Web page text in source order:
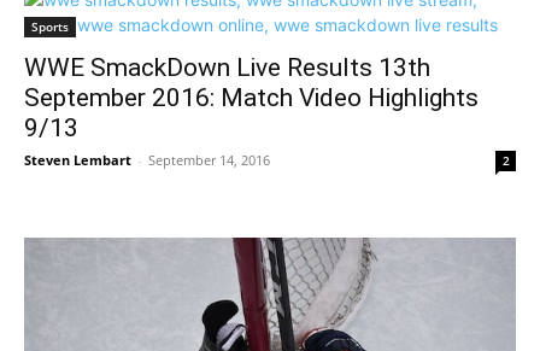
Sports
WWE SmackDown Live Results 13th
September 2016: Match Video Highlights
9/13
Steven Lembart - September 14, 2016 2